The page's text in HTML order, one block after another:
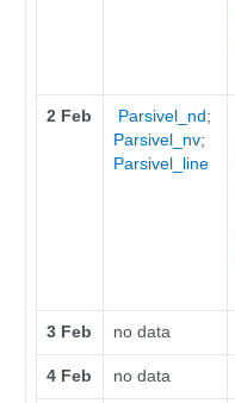
2 Feb Parsivel_nd ;
Parsivel_nv;
Parsivel_line
3 Feb no data
4 Feb no data